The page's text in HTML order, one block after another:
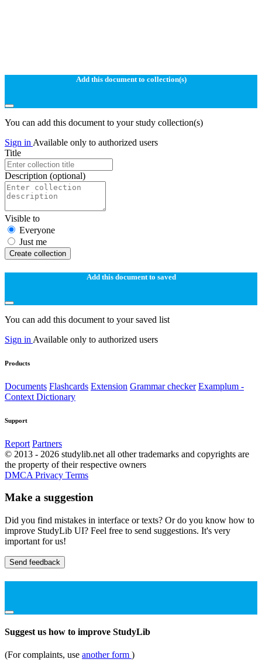
Add this document to collection(s)
You can add this document to your study collection(s)
Sign in Available only to authorized users
Title
Description (optional)
Visible to
Everyone
Just me
Create collection
Add this document to saved
You can add this document to your saved list
Sign in Available only to authorized users
Products
Documents Flashcards Extension Grammar checker Examplum -
Context Dictionary
Support
Report Partners
© 2013 - 2026 studylib.net all other trademarks and copyrights are
the property of their respective owners
DMCA Privacy Terms
Make a suggestion
Did you find mistakes in interface or texts? Or do you know how to
improve StudyLib UI? Feel free to send suggestions. It's very
important for us!
Send feedback
Suggest us how to improve StudyLib
(For complaints, use another form )